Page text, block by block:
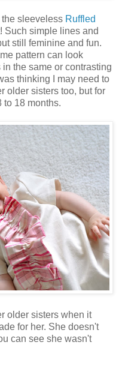
sleeveless Ruffled
Such simple lines and
still feminine and fun.
pattern can look
the same or contrasting
thinking I may need to
older sisters too, but for
to 18 months.
older sisters when it
for her. She doesn't
can see she wasn't